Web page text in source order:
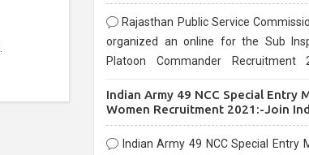
Rajasthan Public Service
organized an online for the Sub
Platoon Commander Recruitment
10/03/2021
Indian Army 49 NCC Special Entry
Women Recruitment 2021:-Join
NCC Entry Online Form
Indian Army 49 NCC Special Entry